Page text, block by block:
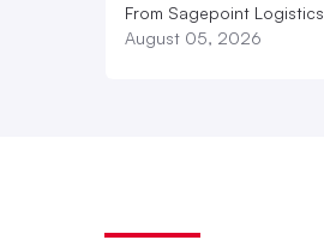
From Sagepoint Logistics
August 05, 2026